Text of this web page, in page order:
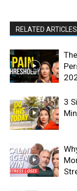
RELATED ARTICLES
3